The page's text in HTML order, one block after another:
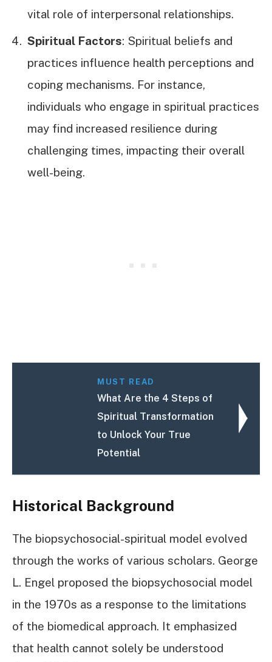
vital role of interpersonal relationships.
Spiritual Factors: Spiritual beliefs and
practices influence health perceptions and
coping mechanisms. For instance,
individuals who engage in spiritual practices
may find increased resilience during
challenging times, impacting their overall
well-being.
MUST READ
What Are the 4 Steps of
Spiritual Transformation
to Unlock Your True
Potential
Historical Background
The biopsychosocial-spiritual model evolved
through the works of various scholars. George
L. Engel proposed the biopsychosocial model
in the 1970s as a response to the limitations
of the biomedical approach. It emphasized
that health cannot solely be understood